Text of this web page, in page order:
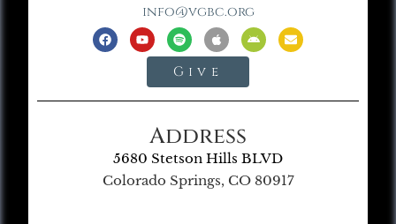
info@vgbc.org
Give
Address
5680 Stetson Hills BLVD
Colorado Springs, CO 80917